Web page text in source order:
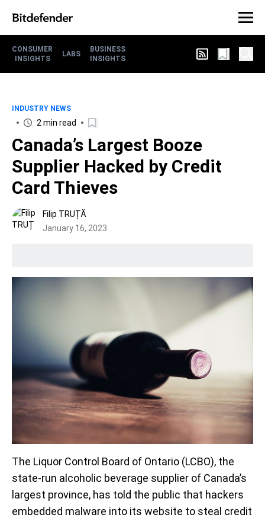
CONSUMER
INSIGHTS
LABS
BUSINESS
INSIGHTS
INDUSTRY NEWS
2 min read
Canada’s Largest Booze
Supplier Hacked by Credit
Card Thieves
Filip TRUȚĂ
January 16, 2023
The Liquor Control Board of Ontario (LCBO), the
state-run alcoholic beverage supplier of Canada’s
largest province, has told the public that hackers
embedded malware into its website to steal credit